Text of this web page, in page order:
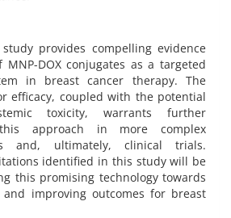
provides compelling evidence
DOX conjugates as a targeted
in breast cancer therapy. The
efficacy, coupled with the potential
toxicity, warrants further
approach in more complex
and, ultimately, clinical trials.
identified in this study will be
this promising technology towards
improving outcomes for breast